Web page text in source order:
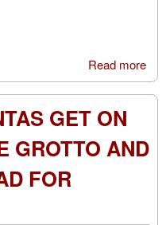
Read more
GET ON
GROTTO AND
FOR